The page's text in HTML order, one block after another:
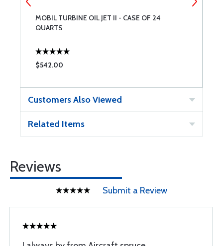
MOBIL TURBINE OIL JET II - CASE OF 24
QUARTS
$542.00
Customers Also Viewed
Related Items
Reviews
Submit a Review